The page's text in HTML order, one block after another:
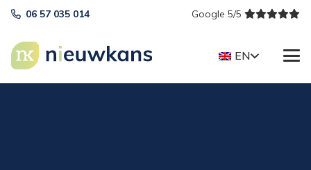
06 57 035 014 Google 5/5
EN